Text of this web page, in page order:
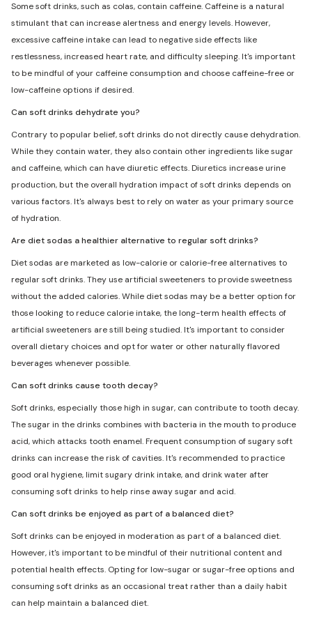
Some soft drinks, such as colas, contain caffeine. Caffeine is a natural
stimulant that can increase alertness and energy levels. However,
excessive caffeine intake can lead to negative side effects like
restlessness, increased heart rate, and difficulty sleeping. It's important
to be mindful of your caffeine consumption and choose caffeine-free or
low-caffeine options if desired.
Can soft drinks dehydrate you?
Contrary to popular belief, soft drinks do not directly cause dehydration.
While they contain water, they also contain other ingredients like sugar
and caffeine, which can have diuretic effects. Diuretics increase urine
production, but the overall hydration impact of soft drinks depends on
various factors. It's always best to rely on water as your primary source
of hydration.
Are diet sodas a healthier alternative to regular soft drinks?
Diet sodas are marketed as low-calorie or calorie-free alternatives to
regular soft drinks. They use artificial sweeteners to provide sweetness
without the added calories. While diet sodas may be a better option for
those looking to reduce calorie intake, the long-term health effects of
artificial sweeteners are still being studied. It's important to consider
overall dietary choices and opt for water or other naturally flavored
beverages whenever possible.
Can soft drinks cause tooth decay?
Soft drinks, especially those high in sugar, can contribute to tooth decay.
The sugar in the drinks combines with bacteria in the mouth to produce
acid, which attacks tooth enamel. Frequent consumption of sugary soft
drinks can increase the risk of cavities. It's recommended to practice
good oral hygiene, limit sugary drink intake, and drink water after
consuming soft drinks to help rinse away sugar and acid.
Can soft drinks be enjoyed as part of a balanced diet?
Soft drinks can be enjoyed in moderation as part of a balanced diet.
However, it's important to be mindful of their nutritional content and
potential health effects. Opting for low-sugar or sugar-free options and
consuming soft drinks as an occasional treat rather than a daily habit
can help maintain a balanced diet.